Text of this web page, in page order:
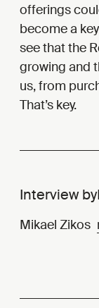
offerings
become a
see that the
growing and
us, from
That’s key.
Interview by
Mikael Zikos